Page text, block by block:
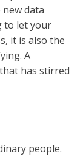
data
to let your
it is also the
A
has stirred
people.